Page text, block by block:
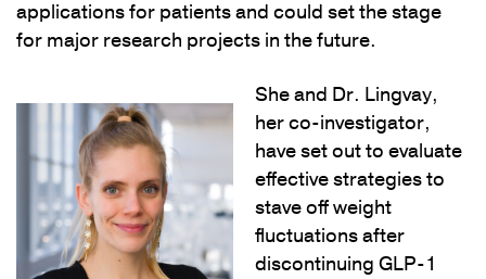
applications for patients and could set the stage
for major research projects in the future.
She and Dr. Lingvay,
her co-investigator,
have set out to evaluate
effective strategies to
stave off weight
fluctuations after
discontinuing GLP-1